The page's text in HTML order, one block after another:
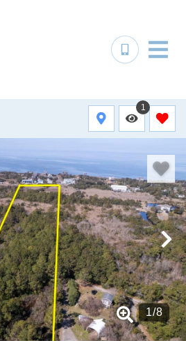
1
1/8